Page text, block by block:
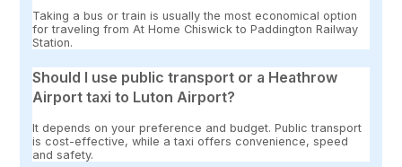
Taking a bus or train is usually the most economical option
for traveling from At Home Chiswick to Paddington Railway
Station.
Should I use public transport or a Heathrow
Airport taxi to Luton Airport?
It depends on your preference and budget. Public transport
is cost-effective, while a taxi offers convenience, speed
and safety.